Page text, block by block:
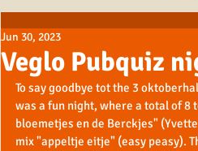
Veglo Pubquiz
Jun 30, 2023
To say goodbye tot the 3
was a fun night, where a total of 8
bloemetjes en de Berckjes"
mix "appeltje eitje" (easy peasy).